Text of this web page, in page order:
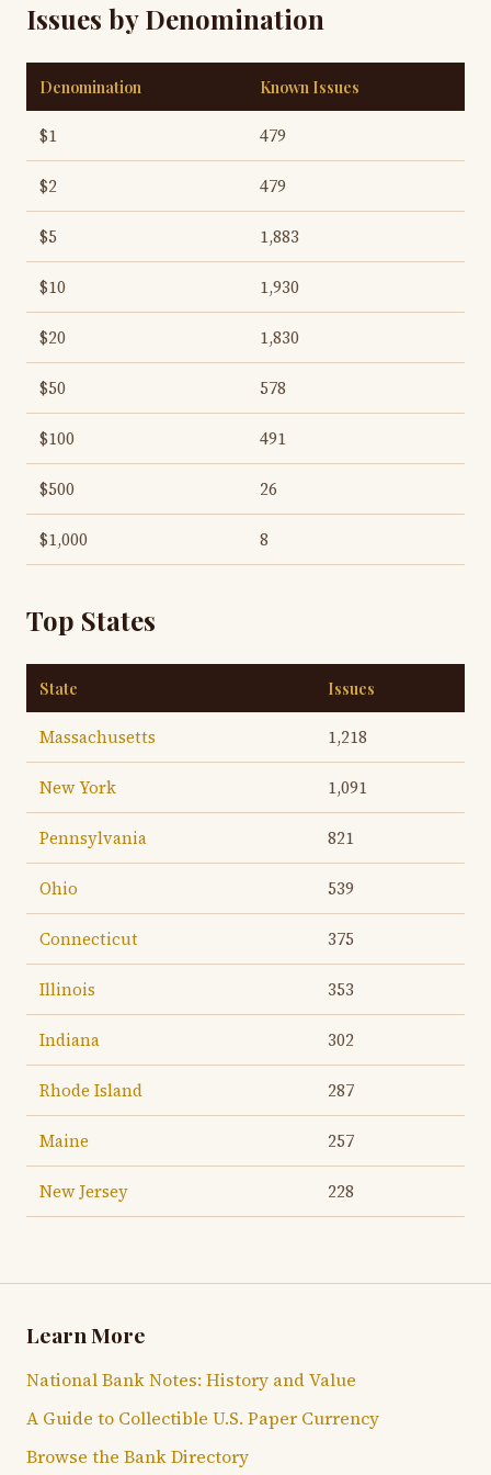
Issues by Denomination
Denomination Known Issues
$1 479
$2 479
$5 1,883
$10 1,930
$20 1,830
$50 578
$100 491
$500 26
$1,000 8
Top States
State Issues
Massachusetts 1,218
New York 1,091
Pennsylvania 821
Ohio 539
Connecticut 375
Illinois 353
Indiana 302
Rhode Island 287
Maine 257
New Jersey 228
Learn More
National Bank Notes: History and Value
A Guide to Collectible U.S. Paper Currency
Browse the Bank Directory